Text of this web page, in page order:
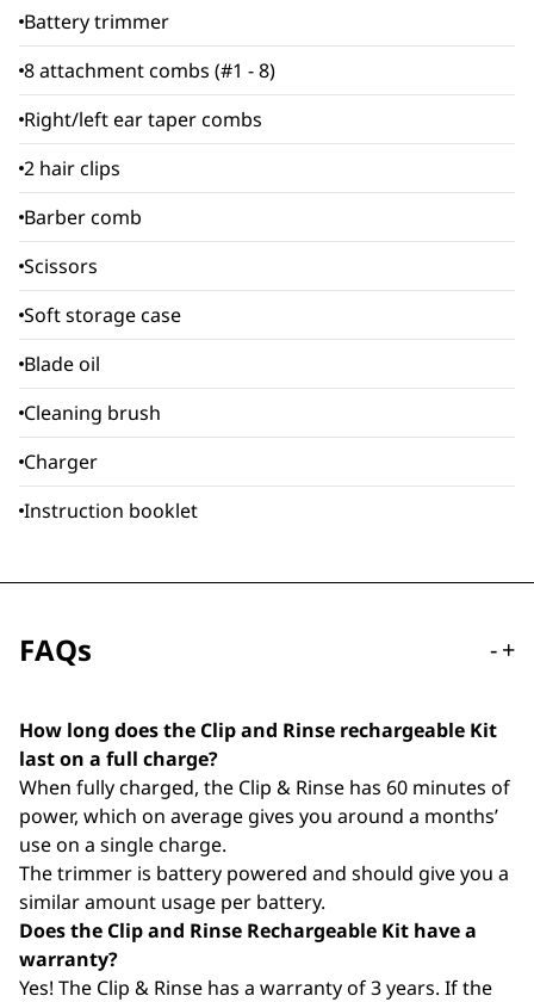
Battery trimmer
8 attachment combs (#1 - 8)
Right/left ear taper combs
2 hair clips
Barber comb
Scissors
Soft storage case
Blade oil
Cleaning brush
Charger
Instruction booklet
FAQs -+
How long does the Clip and Rinse rechargeable Kit
last on a full charge?
When fully charged, the Clip & Rinse has 60 minutes of
power, which on average gives you around a months’
use on a single charge.
The trimmer is battery powered and should give you a
similar amount usage per battery.
Does the Clip and Rinse Rechargeable Kit have a
warranty?
Yes! The Clip & Rinse has a warranty of 3 years. If the